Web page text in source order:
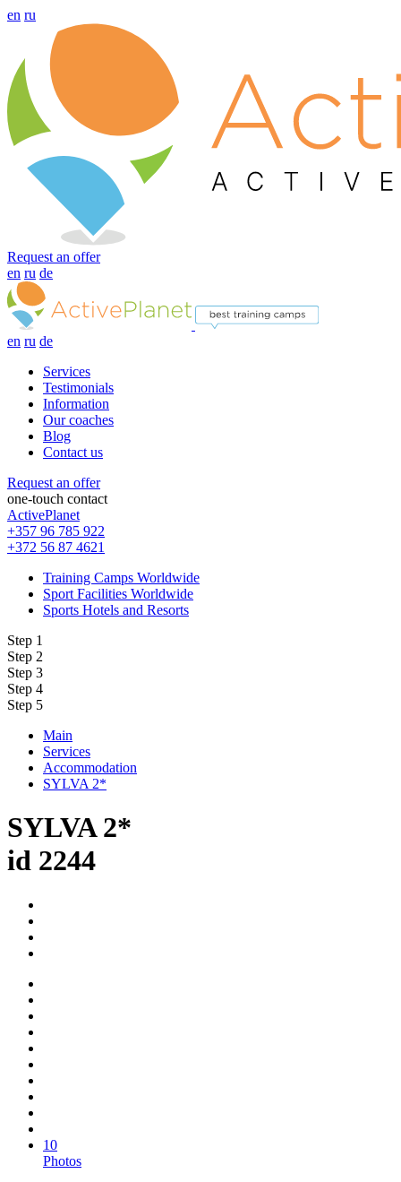
en ru
Request an offer
en ru de
en ru de
Services
Testimonials
Information
Our coaches
Blog
Contact us
Request an offer
one-touch contact
ActivePlanet
+357 96 785 922
+372 56 87 4621
Training Camps Worldwide
Sport Facilities Worldwide
Sports Hotels and Resorts
Step 1
Step 2
Step 3
Step 4
Step 5
Main
Services
Accommodation
SYLVA 2*
SYLVA 2*
id 2244
10
Photos